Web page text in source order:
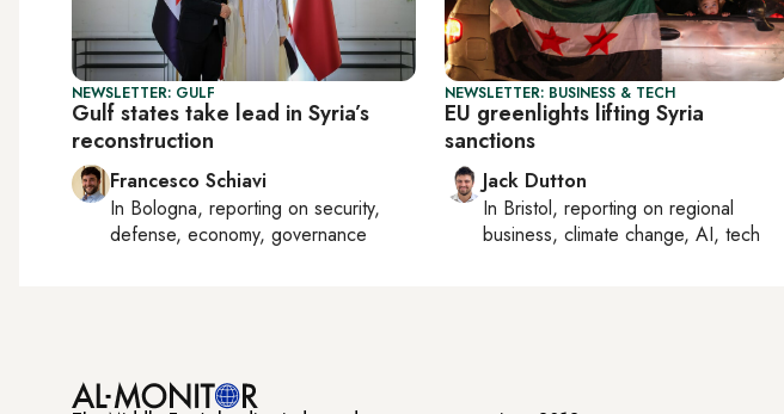
NEWSLETTER: GULF
Gulf states take lead in Syria’s
reconstruction
Francesco Schiavi
In Bologna, reporting on security,
defense, economy, governance
NEWSLETTER: BUSINESS & TECH
EU greenlights lifting Syria
sanctions
Jack Dutton
In Bristol, reporting on regional
business, climate change, AI, tech